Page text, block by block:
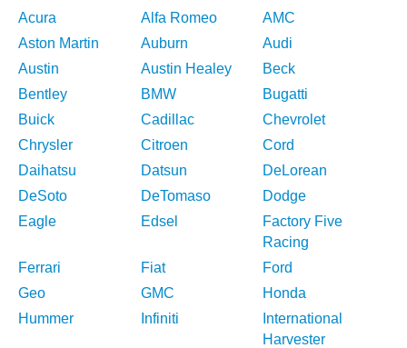
Acura Alfa Romeo
AMC
Aston Martin
Auburn
Audi
Austin
Austin Healey
Beck
Bentley
BMW
Bugatti
Buick
Cadillac
Chevrolet
Chrysler
Citroen
Cord
Daihatsu
Datsun
DeLorean
DeSoto
DeTomaso
Dodge
Eagle
Edsel
Factory Five
Racing
Ferrari
Fiat
Ford
Geo
GMC
Honda
Hummer
Infiniti
International
Harvester